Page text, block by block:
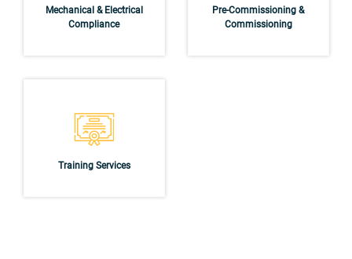
Mechanical & Electrical
Compliance
Pre-Commissioning &
Commissioning
Training Services